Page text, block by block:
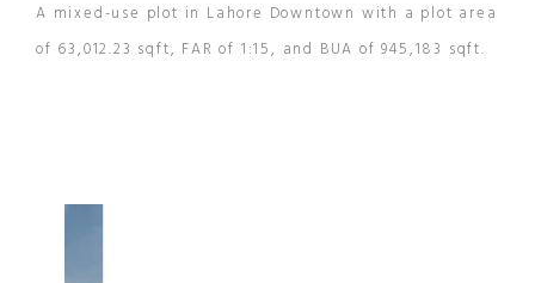
A mixed-use plot in Lahore Downtown with a plot area
of 63,012.23 sqft, FAR of 1:15, and BUA of 945,183 sqft.